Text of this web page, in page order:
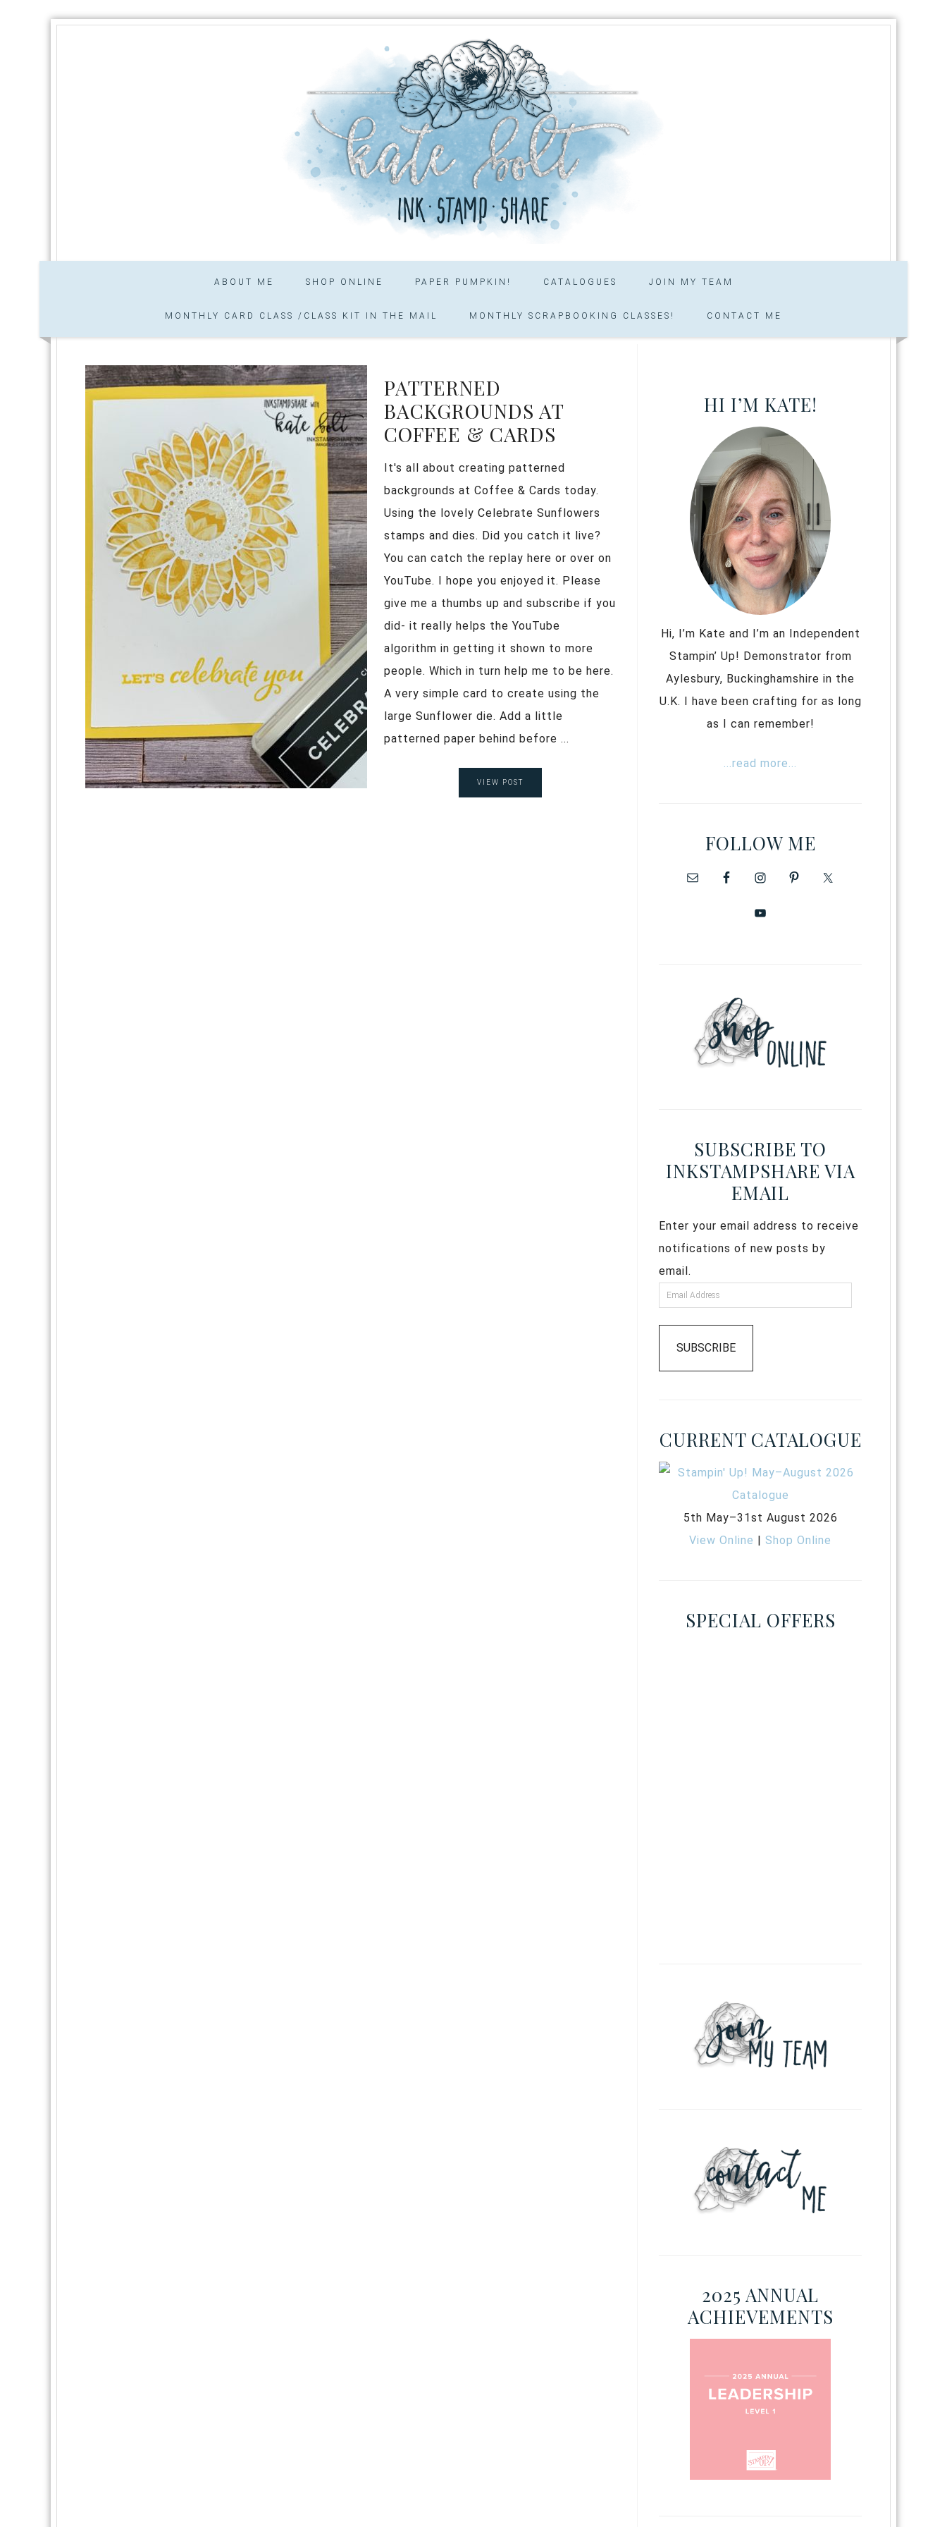
ABOUT ME SHOP ONLINE PAPER PUMPKIN! CATALOGUES JOIN MY TEAM
MONTHLY CARD CLASS /CLASS KIT IN THE MAIL MONTHLY SCRAPBOOKING CLASSES! CONTACT ME
PATTERNED
BACKGROUNDS AT
COFFEE & CARDS
It's all about creating patterned
backgrounds at Coffee & Cards today.
Using the lovely Celebrate Sunflowers
stamps and dies. Did you catch it live?
You can catch the replay here or over on
YouTube. I hope you enjoyed it. Please
give me a thumbs up and subscribe if you
did- it really helps the YouTube
algorithm in getting it shown to more
people. Which in turn help me to be here.
A very simple card to create using the
large Sunflower die. Add a little
patterned paper behind before ...
VIEW POST
HI I’M KATE!
Hi, I’m Kate and I’m an Independent
Stampin’ Up! Demonstrator from
Aylesbury, Buckinghamshire in the
U.K. I have been crafting for as long
as I can remember!
...read more...
FOLLOW ME
SUBSCRIBE TO
INKSTAMPSHARE VIA
EMAIL
Enter your email address to receive
notifications of new posts by
email.
SUBSCRIBE
CURRENT CATALOGUE
5th May–31st August 2026
View Online |Shop Online
SPECIAL OFFERS
2025 ANNUAL
ACHIEVEMENTS